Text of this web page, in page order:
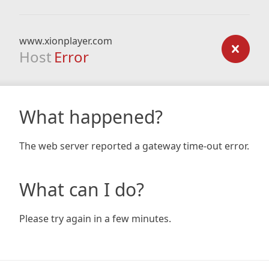
www.xionplayer.com
Host Error
What happened?
The web server reported a gateway time-out error.
What can I do?
Please try again in a few minutes.